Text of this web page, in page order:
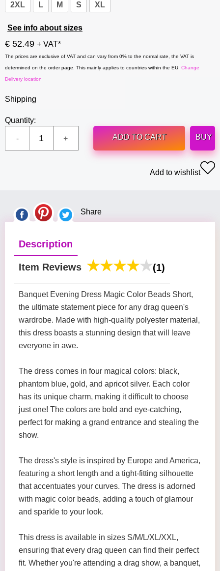
2XL L M S XL
See info about sizes
€ 52.49 + VAT*
The prices are exclusive of VAT and can vary from 0% to the normal rate, the VAT is
determined on the order page. This mainly applies to countries within the EU. Change
Delivery location
Shipping
Quantity:
ADD TO CART
BUY
Add to wishlist
Share
Description
Item Reviews (1)
Banquet Evening Dress Magic Color Beads Short,
the ultimate statement piece for any drag queen's
wardrobe. Made with high-quality polyester material,
this dress boasts a stunning design that will leave
everyone in awe.
The dress comes in four magical colors: black,
phantom blue, gold, and apricot silver. Each color
has its unique charm, making it difficult to choose
just one! The colors are bold and eye-catching,
perfect for making a grand entrance and stealing the
show.
The dress's style is inspired by Europe and America,
featuring a short length and a tight-fitting silhouette
that accentuates your curves. The dress is adorned
with magic color beads, adding a touch of glamour
and sparkle to your look.
This dress is available in sizes S/M/L/XL/XXL,
ensuring that every drag queen can find their perfect
fit. Whether you're attending a drag show, a banquet,